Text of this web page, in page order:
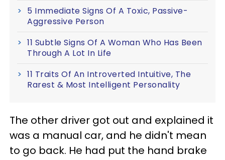
5 Immediate Signs Of A Toxic, Passive-
Aggressive Person
11 Subtle Signs Of A Woman Who Has Been
Through A Lot In Life
11 Traits Of An Introverted Intuitive, The
Rarest & Most Intelligent Personality
The other driver got out and explained it
was a manual car, and he didn't mean
to go back. He had put the hand brake